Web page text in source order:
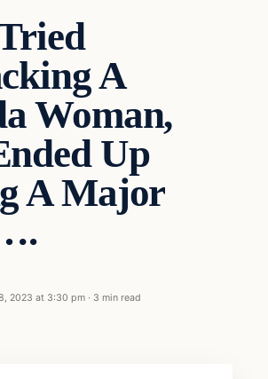
A
Woman,
Up
A Major
2023 at 3:30 pm · 3 min read